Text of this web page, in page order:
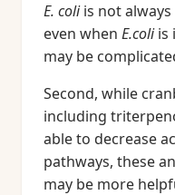
E. coliis not always
even when E.coliis
may be
Second, while
including
able to decrease
pathways, these
may be more